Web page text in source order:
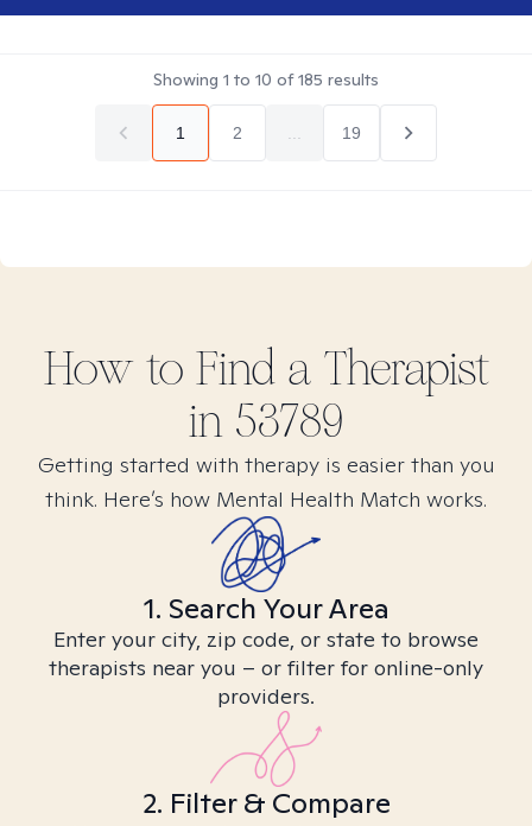
Showing 1 to 10 of185 results
1 2 19
How to Find a Therapist
in 53789
Getting started with therapy is easier than you
think. Here’s how Mental Health Match works.
1. Search Your Area
Enter your city, zip code, or state to browse
therapists near you – or filter for online-only
providers.
2. Filter & Compare